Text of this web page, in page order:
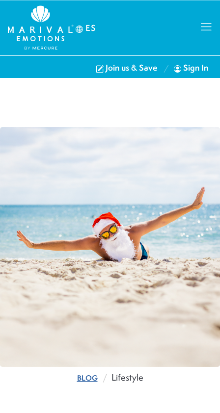
ES
Join us & Save Sign In
BLOG Lifestyle